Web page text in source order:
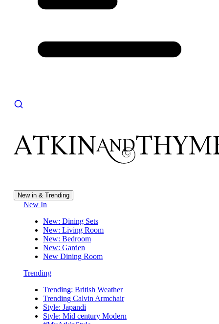
New in & Trending
New In
New: Dining Sets
New: Living Room
New: Bedroom
New: Garden
New Dining Room
Trending
Trending: British Weather
Trending Calvin Armchair
Style: Japandi
Style: Mid century Modern